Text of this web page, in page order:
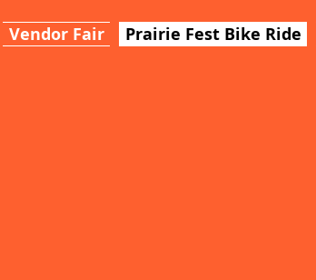
Vendor Fair Prairie Fest Bike Ride